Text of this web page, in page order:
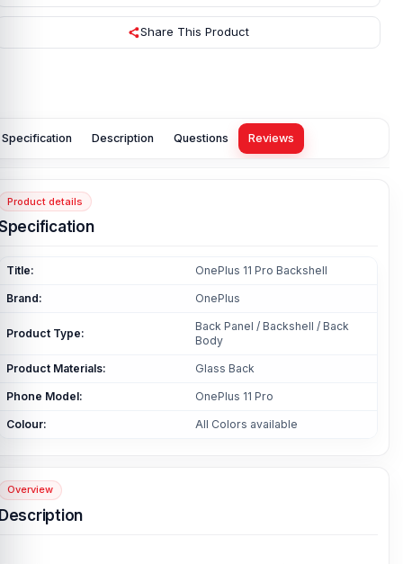
Share This Product
Specification Description Questions Reviews
Product details
Title: OnePlus 11 Pro Backshell
Brand: OnePlus
Product Type:
Back Panel / Backshell / Back
Body
Product Materials: Glass Back
Phone Model: OnePlus 11 Pro
Colour: All Colors available
Overview